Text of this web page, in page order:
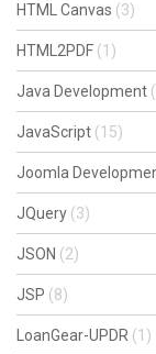
HTML Canvas (3)
HTML2PDF (1)
Java Development
JavaScript (15)
Joomla
JQuery (3)
JSON (2)
JSP (8)
LoanGear-UPDR (1)